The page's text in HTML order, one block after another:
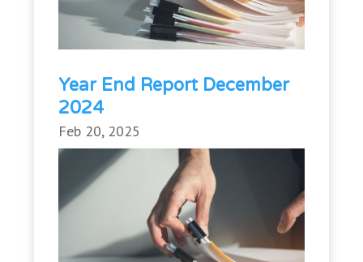
Year End Report December
2024
Feb 20, 2025